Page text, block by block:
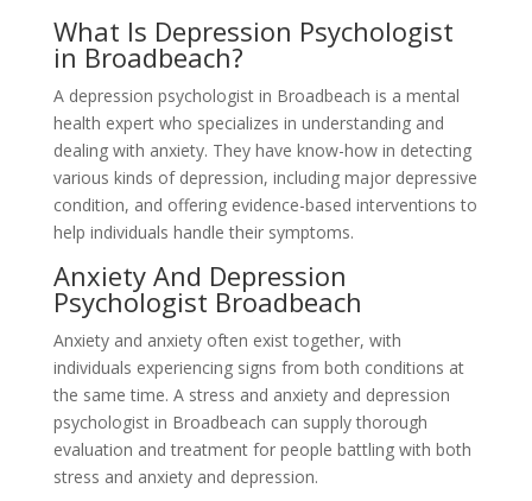
What Is Depression Psychologist
in Broadbeach?
A depression psychologist in Broadbeach is a mental
health expert who specializes in understanding and
dealing with anxiety. They have know-how in detecting
various kinds of depression, including major depressive
condition, and offering evidence-based interventions to
help individuals handle their symptoms.
Anxiety And Depression
Psychologist Broadbeach
Anxiety and anxiety often exist together, with
individuals experiencing signs from both conditions at
the same time. A stress and anxiety and depression
psychologist in Broadbeach can supply thorough
evaluation and treatment for people battling with both
stress and anxiety and depression.